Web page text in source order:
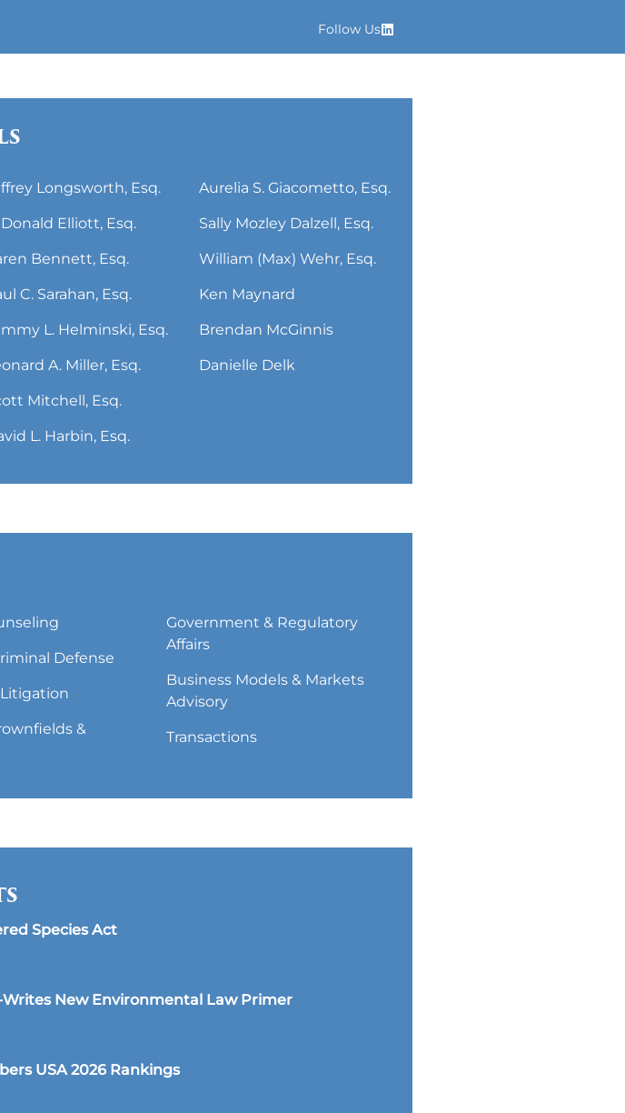
Follow Us
Longsworth, Esq.
Donald Elliott, Esq.
Bennett, Esq.
C. Sarahan, Esq.
L. Helminski, Esq.
A. Miller, Esq.
Mitchell, Esq.
L. Harbin, Esq.
Aurelia S. Giacometto, Esq.
Sally Mozley Dalzell, Esq.
William (Max) Wehr, Esq.
Ken Maynard
Brendan McGinnis
Danielle Delk
Defense
&
Government & Regulatory
Affairs
Business Models & Markets
Advisory
Transactions
Species Act
Writes New Environmental Law Primer
USA 2026 Rankings